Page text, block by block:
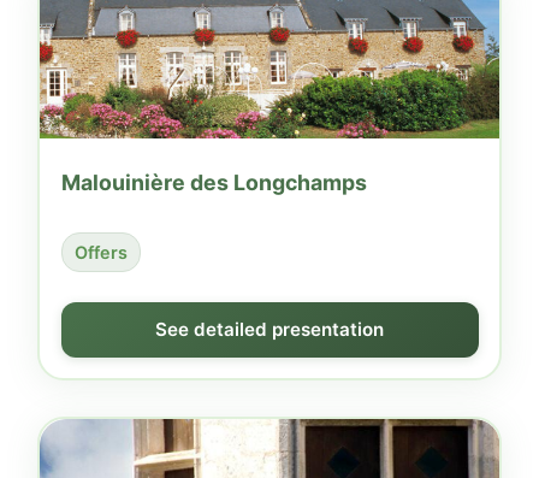
Malouinière des Longchamps
Offers
See detailed presentation